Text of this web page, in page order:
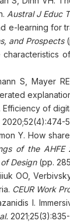
Austral J Educ
e-learning for
and Prospects
S, Mayer
Efficiency of
2020;52(4):474-
Y. How
of the AHFE
Design(pp.
OO,
CEUR Work
I.